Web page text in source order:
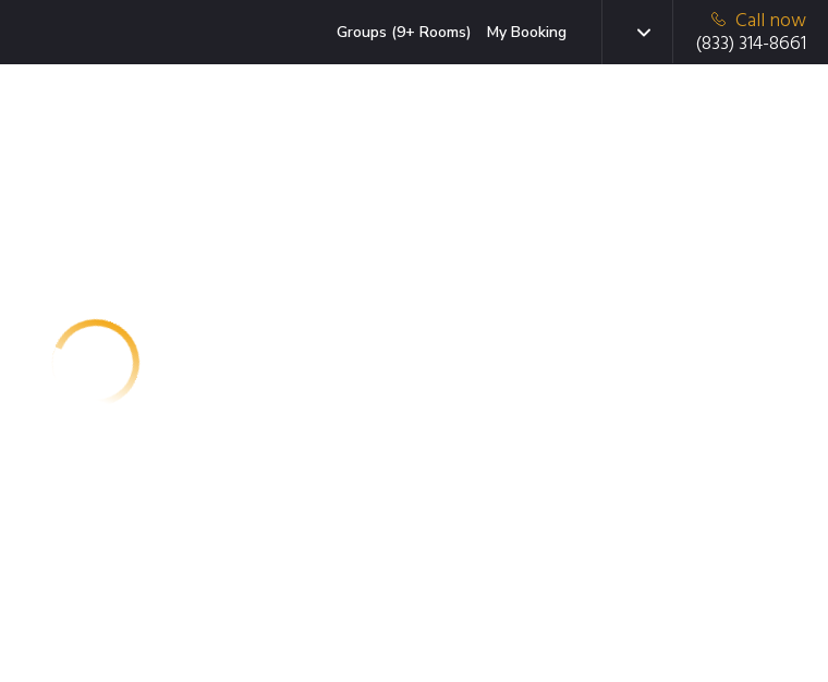
Groups (9+ Rooms) My Booking
Call now
(833) 314-8661